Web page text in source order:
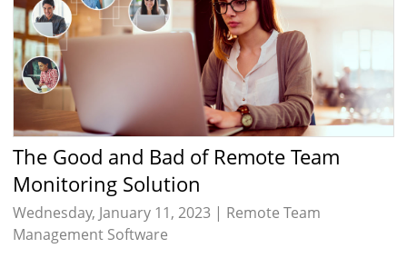
The Good and Bad of Remote Team
Monitoring Solution
Wednesday, January 11, 2023 | Remote Team
Management Software